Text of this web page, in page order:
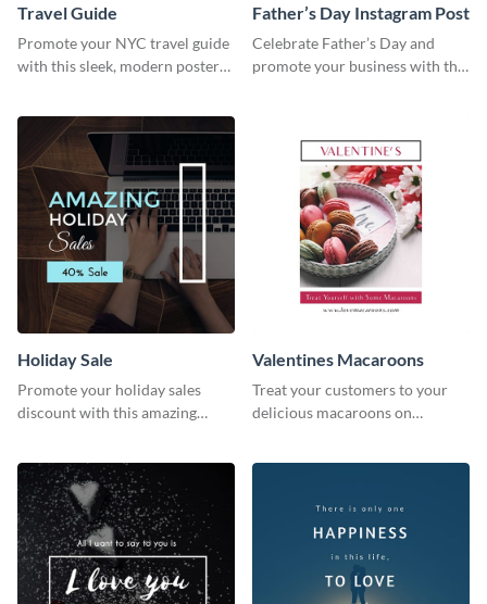
Travel Guide
Promote your NYC travel guide
with this sleek, modern poster
Father’s Day Instagram Post
Celebrate Father’s Day and
promote your business with this
Holiday Sale
Promote your holiday sales
discount with this amazing
Valentines Macaroons
Treat your customers to your
delicious macaroons on